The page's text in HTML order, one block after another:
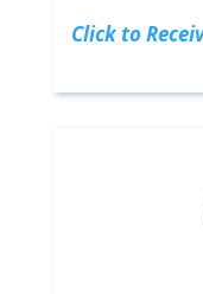
Click to